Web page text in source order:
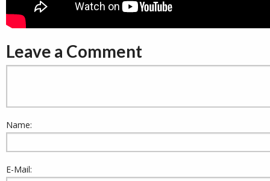
Leave a Comment
Name:
E-Mail: